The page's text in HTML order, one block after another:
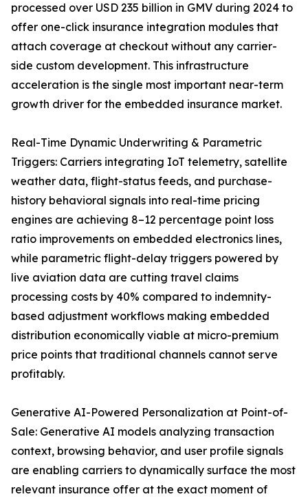
processed over USD 235 billion in GMV during 2024 to
offer one-click insurance integration modules that
attach coverage at checkout without any carrier-
side custom development. This infrastructure
acceleration is the single most important near-term
growth driver for the embedded insurance market.
Real-Time Dynamic Underwriting & Parametric
Triggers: Carriers integrating IoT telemetry, satellite
weather data, flight-status feeds, and purchase-
history behavioral signals into real-time pricing
engines are achieving 8–12 percentage point loss
ratio improvements on embedded electronics lines,
while parametric flight-delay triggers powered by
live aviation data are cutting travel claims
processing costs by 40% compared to indemnity-
based adjustment workflows making embedded
distribution economically viable at micro-premium
price points that traditional channels cannot serve
profitably.
Generative AI-Powered Personalization at Point-of-
Sale: Generative AI models analyzing transaction
context, browsing behavior, and user profile signals
are enabling carriers to dynamically surface the most
relevant insurance offer at the exact moment of